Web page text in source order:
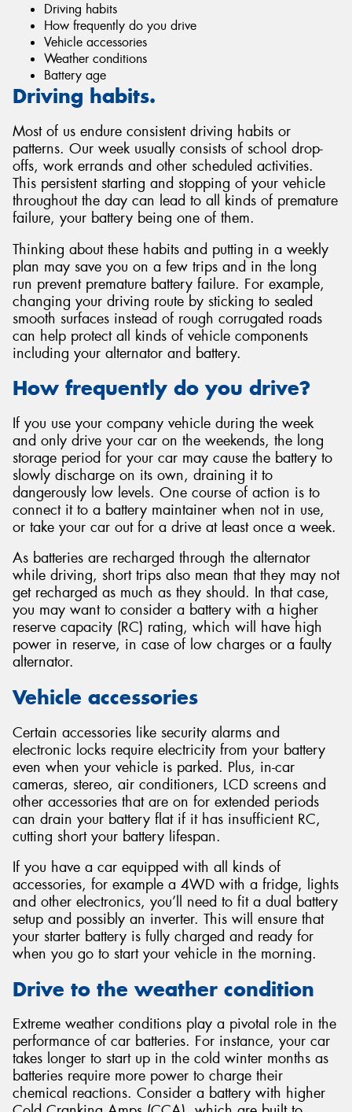
Driving habits
How frequently do you drive
Vehicle accessories
Weather conditions
Battery age
Driving habits.
Most of us endure consistent driving habits or
patterns. Our week usually consists of school drop-
offs, work errands and other scheduled activities.
This persistent starting and stopping of your vehicle
throughout the day can lead to all kinds of premature
failure, your battery being one of them.
Thinking about these habits and putting in a weekly
plan may save you on a few trips and in the long
run prevent premature battery failure. For example,
changing your driving route by sticking to sealed
smooth surfaces instead of rough corrugated roads
can help protect all kinds of vehicle components
including your alternator and battery.
How frequently do you drive?
If you use your company vehicle during the week
and only drive your car on the weekends, the long
storage period for your car may cause the battery to
slowly discharge on its own, draining it to
dangerously low levels. One course of action is to
connect it to a battery maintainer when not in use,
or take your car out for a drive at least once a week.
As batteries are recharged through the alternator
while driving, short trips also mean that they may not
get recharged as much as they should. In that case,
you may want to consider a battery with a higher
reserve capacity (RC) rating, which will have high
power in reserve, in case of low charges or a faulty
alternator.
Vehicle accessories
Certain accessories like security alarms and
electronic locks require electricity from your battery
even when your vehicle is parked. Plus, in-car
cameras, stereo, air conditioners, LCD screens and
other accessories that are on for extended periods
can drain your battery flat if it has insufficient RC,
cutting short your battery lifespan.
If you have a car equipped with all kinds of
accessories, for example a 4WD with a fridge, lights
and other electronics, you’ll need to fit a dual battery
setup and possibly an inverter. This will ensure that
your starter battery is fully charged and ready for
when you go to start your vehicle in the morning.
Drive to the weather condition
Extreme weather conditions play a pivotal role in the
performance of car batteries. For instance, your car
takes longer to start up in the cold winter months as
batteries require more power to charge their
chemical reactions. Consider a battery with higher